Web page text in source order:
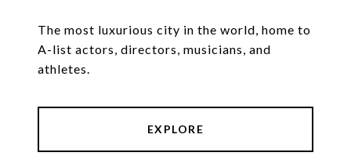
The most luxurious city in the world, home to
A-list actors, directors, musicians, and
athletes.
EXPLORE